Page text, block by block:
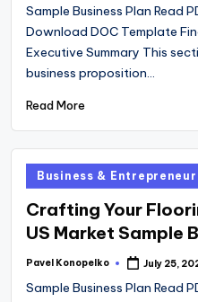
Sample Business Plan Read
Download DOC Template
Executive Summary This
business proposition…
Read More
Posted
in
Business &
Crafting Your
US Market Sample
Posted
Pavel Konopelko July 25,
Tags:
Sample Business Plan Read